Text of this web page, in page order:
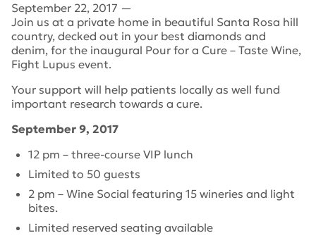
September 22, 2017 —
Join us at a private home in beautiful Santa Rosa hill
country, decked out in your best diamonds and
denim, for the inaugural Pour for a Cure – Taste Wine,
Fight Lupus event.
Your support will help patients locally as well fund
important research towards a cure.
September 9, 2017
12 pm – three-course VIP lunch
Limited to 50 guests
2 pm – Wine Social featuring 15 wineries and light
bites.
Limited reserved seating available